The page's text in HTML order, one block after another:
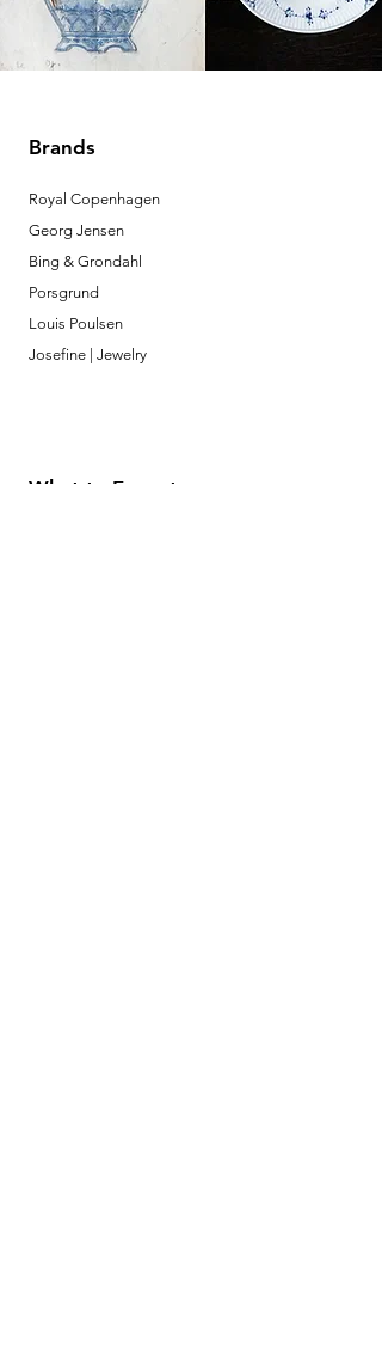
Brands
Royal Copenhagen
Georg Jensen
Bing & Grondahl
Porsgrund
Louis Poulsen
Josefine | Jewelry
What to Expect